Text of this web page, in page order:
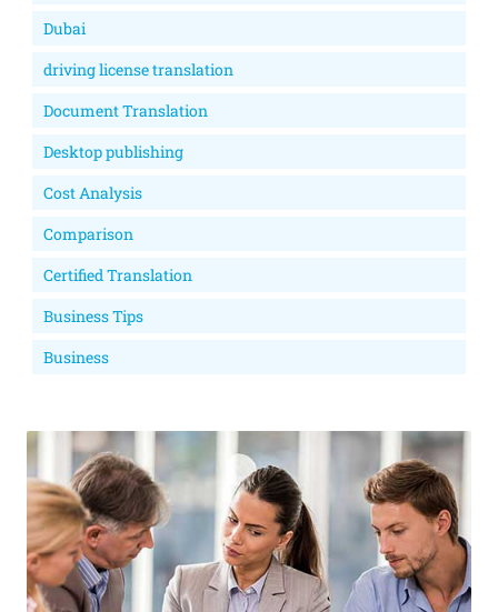
Dubai
driving license translation
Document Translation
Desktop publishing
Cost Analysis
Comparison
Certified Translation
Business Tips
Business